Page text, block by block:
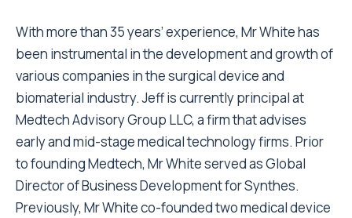
With more than 35 years’ experience, Mr White has
been instrumental in the development and growth of
various companies in the surgical device and
biomaterial industry. Jeff is currently principal at
Medtech Advisory Group LLC, a firm that advises
early and mid-stage medical technology firms. Prior
to founding Medtech, Mr White served as Global
Director of Business Development for Synthes.
Previously, Mr White co-founded two medical device